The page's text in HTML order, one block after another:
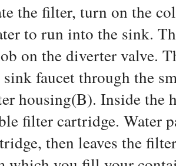
the filter, turn on the
to run into the sink.
on the diverter valve.
faucet through the
housing(B). Inside the
filter cartridge. Water
then leaves the